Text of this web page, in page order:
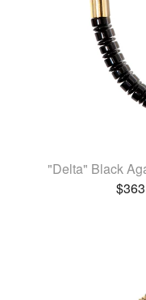
"Delta" Black
$